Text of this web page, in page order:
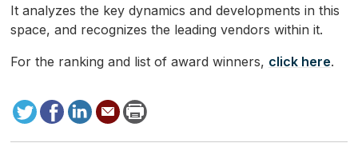
It analyzes the key dynamics and developments in this
space, and recognizes the leading vendors within it.
For the ranking and list of award winners, click here.
TweetFacebook
LinkedIn
Send
to
Print
this
page